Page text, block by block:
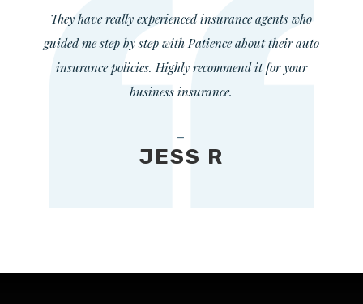
They have really experienced insurance agents who
guided me step by step with Patience about their auto
insurance policies. Highly recommend it for your
business insurance.
—
JESS R